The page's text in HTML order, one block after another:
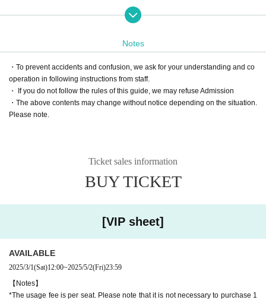
*Reception will end as soon as the capacity is reached.
●Fees
! Reservation limited price!
Price per seat: 9,800 yen (tax included)
ded. Children using strollers or sitting on the lap of an accompanying person
not occupying a seat are not counted in the number of passengers.)
[VIP seat with dog]
Price per seat: 9,800 yen (tax included)
Number of people: Up to 4 people available
not occupying a seat are not counted in the number of passengers.)
Notes
・To prevent accidents and confusion, we ask for your understanding and co
operation in following instructions from staff.
・ If you do not follow the rules of this guide, we may refuse Admission
・The above contents may change without notice depending on the situation.
Please note.
Ticket sales information
BUY TICKET
[VIP sheet]
AVAILABLE
2025/3/1(Sat)12:00~2025/5/2(Fri)23:59
【Notes】
*The usage fee is per seat. Please note that it is not necessary to purchase 1